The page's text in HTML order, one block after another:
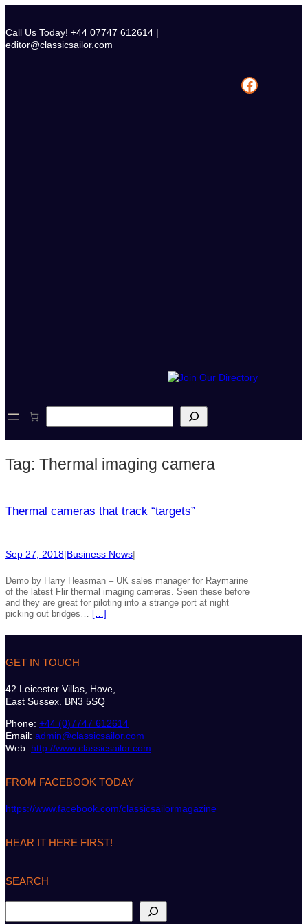
content
Call Us Today! +44 07747 612614 |
editor@classicsailor.com
Facebook
e
c
Tag: Thermal imaging camera
Thermal cameras that track “targets”
Sep 27, 2018|Business News|
Demo by Harry Heasman – UK sales manager for Raymarine
of the latest Flir thermal imaging cameras. Seen these before
and they are great for piloting into a strange port at night
picking out bridges… […]
GET IN TOUCH
42 Leicester Villas, Hove,
East Sussex. BN3 5SQ
Phone: +44 (0)7747 612614
Email: admin@classicsailor.com
Web: http://www.classicsailor.com
FROM FACEBOOK TODAY
https://www.facebook.com/classicsailormagazine
HEAR IT HERE FIRST!
SEARCH
e